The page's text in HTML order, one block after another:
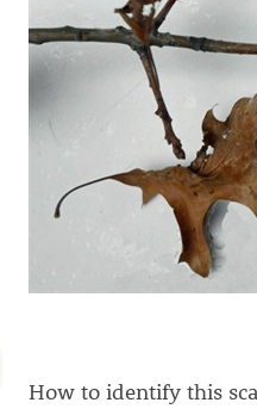
How to identify this